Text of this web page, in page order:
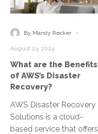
the
of
Recovery?
By Mandy Recker -
August 23, 2024
What are the Benefits
of AWS’s Disaster
Recovery?
AWS Disaster Recovery
Solutions is a cloud-
based service that offers